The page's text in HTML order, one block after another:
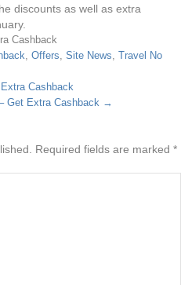
discounts as well as extra
Cashback
, Offers, Site News, Travel No
Cashback
Get Extra Cashback →
Required fields are marked *